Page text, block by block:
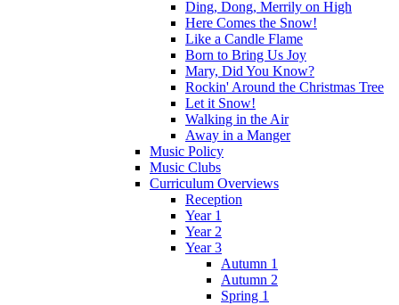
Ding, Dong, Merrily on High
Here Comes the Snow!
Like a Candle Flame
Born to Bring Us Joy
Mary, Did You Know?
Rockin' Around the Christmas Tree
Let it Snow!
Walking in the Air
Away in a Manger
Music Policy
Music Clubs
Curriculum Overviews
Reception
Year 1
Year 2
Year 3
Autumn 1
Autumn 2
Spring 1